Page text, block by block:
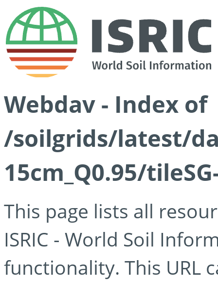
Webdav - Index of
/soilgrids/latest/
15cm_Q0.95/
This page lists all
ISRIC - World Soil
functionality. This URL